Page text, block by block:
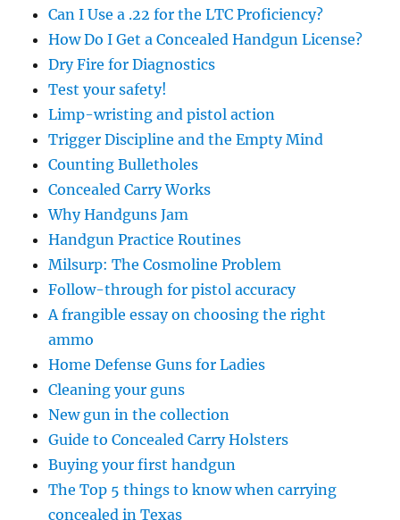
Can I Use a .22 for the LTC Proficiency?
How Do I Get a Concealed Handgun License?
Dry Fire for Diagnostics
Test your safety!
Limp-wristing and pistol action
Trigger Discipline and the Empty Mind
Counting Bulletholes
Concealed Carry Works
Why Handguns Jam
Handgun Practice Routines
Milsurp: The Cosmoline Problem
Follow-through for pistol accuracy
A frangible essay on choosing the right
ammo
Home Defense Guns for Ladies
Cleaning your guns
New gun in the collection
Guide to Concealed Carry Holsters
Buying your first handgun
The Top 5 things to know when carrying
concealed in Texas